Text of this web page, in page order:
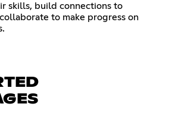
skills, build connections to
to make progress on